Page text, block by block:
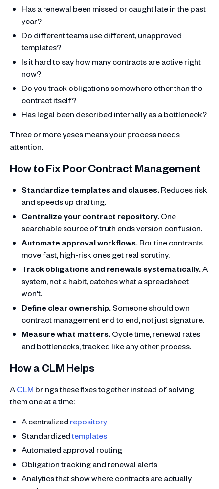
Has a renewal been missed or caught late in the past
year?
Do different teams use different, unapproved
templates?
Is it hard to say how many contracts are active right
now?
Do you track obligations somewhere other than the
contract itself?
Has legal been described internally as a bottleneck?
Three or more yeses means your process needs
attention.
How to Fix Poor Contract Management
Standardize templates and clauses.Reduces risk
and speeds up drafting.
Centralize your contract repository.One
searchable source of truth ends version confusion.
Automate approval workflows.Routine contracts
move fast, high-risk ones get real scrutiny.
Track obligations and renewals systematically.A
system, not a habit, catches what a spreadsheet
won't.
Define clear ownership.Someone should own
contract management end to end, not just signature.
Measure what matters.Cycle time, renewal rates
and bottlenecks, tracked like any other process.
How a CLM Helps
ACLM brings these fixes together instead of solving
them one at a time:
A centralized repository
Standardizedtemplates
Automated approval routing
Obligation tracking and renewal alerts
Analytics that show where contracts are actually